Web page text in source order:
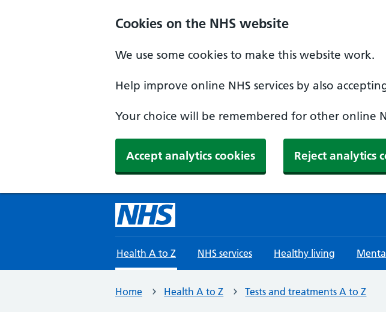
Cookies on the NHS website
We use some cookies to make this website work.
Help improve online NHS services by also
Your choice will be remembered for other online
Accept analytics cookies Reject analytics
Health A to Z NHS services Healthy living
Home Health A to Z Tests and treatments A to Z